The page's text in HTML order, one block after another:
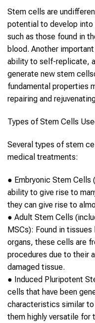
Stem cells are
potential to develop
such as those found in
blood. Another
ability to self-replicate,
generate new stem cells
fundamental properties
repairing and
Types of Stem Cells
Several types of stem
medical treatments:
● Embryonic Stem Cells
ability to give rise to
they can give rise to
● Adult Stem Cells
MSCs): Found in
organs, these cells are
procedures due to their
damaged tissue.
● Induced Pluripotent
cells that have been
characteristics similar to
them highly versatile for